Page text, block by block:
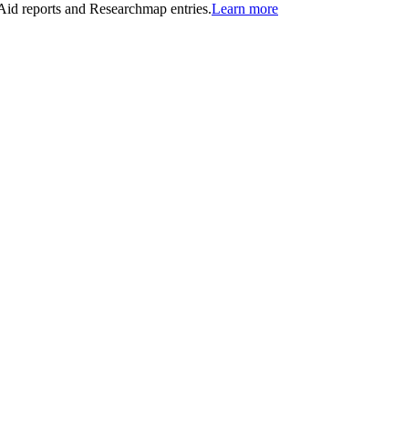
reports and Researchmap entries.Learn more